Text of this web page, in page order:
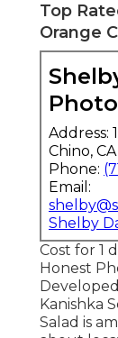
Top
Orange
Address:
Chino,
Phone:
Email:
Shelby
Cost for 1
Honest
Kanishka
Salad is